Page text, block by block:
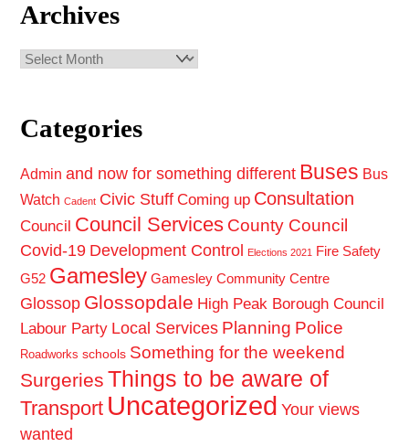
Archives
Archives
Categories
Admin and now for something different Buses Bus
Watch Cadent Civic Stuff Coming up Consultation
Council Council Services County Council
Covid-19 Development Control Elections 2021
Fire Safety
G52 Gamesley Gamesley Community Centre
Glossop Glossopdale High Peak Borough Council
Labour Party Local Services Planning Police
Roadworks schools Something for the weekend
Surgeries Things to be aware of
Transport Uncategorized Your views
wanted